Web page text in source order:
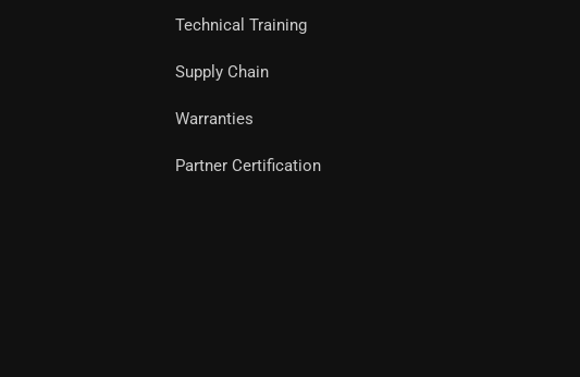
Technical Training
Supply Chain
Warranties
Partner Certification